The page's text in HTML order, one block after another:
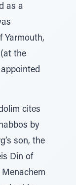
Yarmouth,
the
cites
by
son, the
Din of